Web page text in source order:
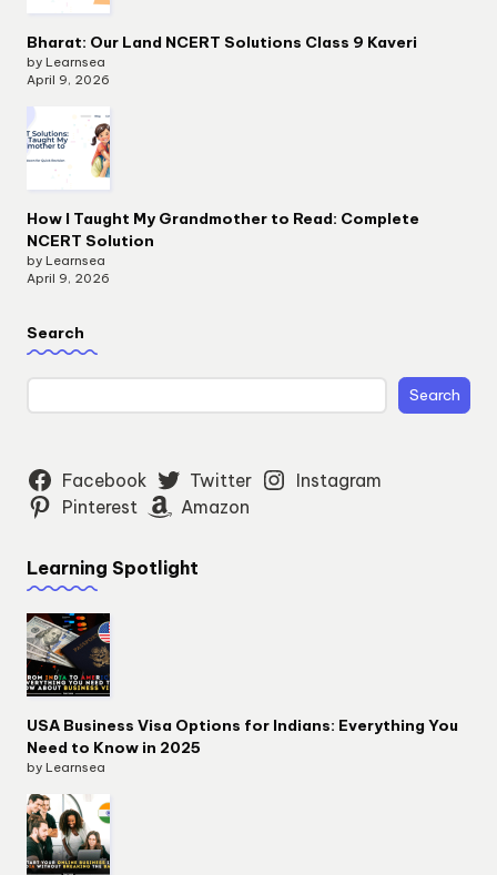
Bharat: Our Land NCERT Solutions Class 9 Kaveri
by Learnsea
April 9, 2026
How I Taught My Grandmother to Read: Complete
NCERT Solution
by Learnsea
April 9, 2026
Search
Search
Facebook Twitter
Instagram
Pinterest
Amazon
Learning Spotlight
USA Business Visa Options for Indians: Everything You
Need to Know in 2025
by Learnsea